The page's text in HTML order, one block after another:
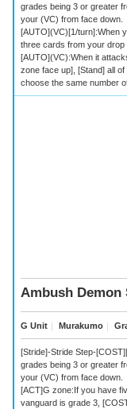
grades being 3 or greater
your (VC) from face down.
[AUTO](VC)[1/turn]:When
three cards from your drop
[AUTO](VC):When it
zone face up], [Stand] all
choose the same number
Ambush Demon
G Unit ｜ Murakumo ｜
[Stride]-Stride Step-
grades being 3 or greater
your (VC) from face down.
[ACT]G zone:If you have
vanguard is grade 3,